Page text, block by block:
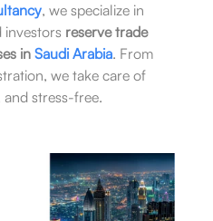
, we specialize in
investors reserve trade
in Saudi Arabia. From
we take care of
stress-free.